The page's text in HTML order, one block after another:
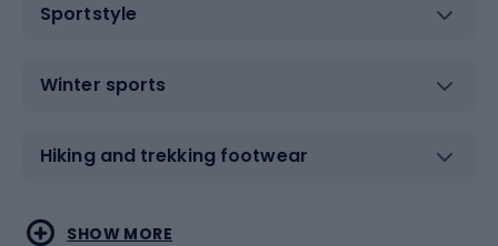
Sportstyle
Winter sports
Hiking and trekking footwear
Water sports
Combat sports
SHOW MORE